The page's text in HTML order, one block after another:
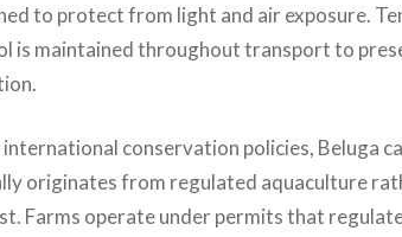
to protect from light and air exposure.
is maintained throughout transport to
international conservation policies, Beluga
originates from regulated aquaculture
Farms operate under permits that